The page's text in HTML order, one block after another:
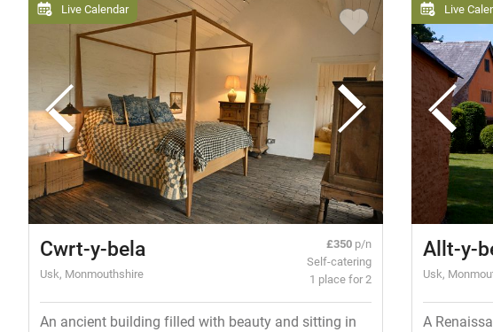
Live Calendar
Cwrt-y-bela
Usk, Monmouthshire
£350 p/n
Self-catering
1 place for 2
An ancient building filled with beauty and sitting in
Live
Allt-y-
Usk,
A